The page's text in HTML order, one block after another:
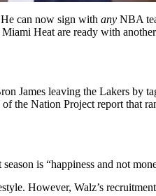
can now sign with any NBA
Miami Heat are ready with
James leaving the Lakers by
the Nation Project report that
is “happiness and not
However, Walz’s